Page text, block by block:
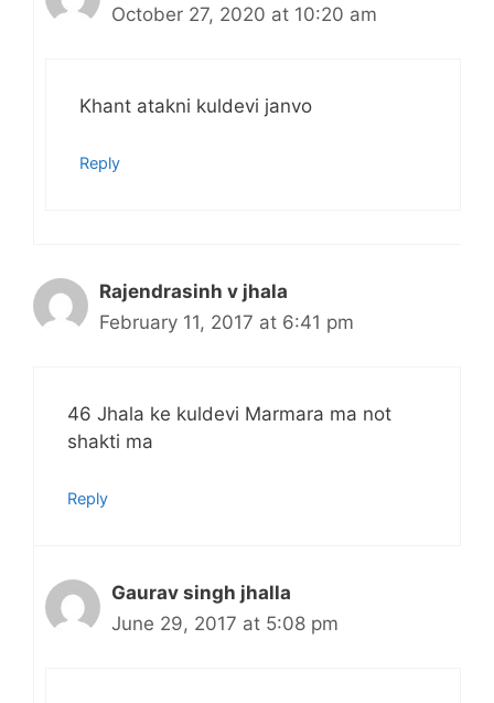
October 27, 2020 at 10:20 am
Khant atakni kuldevi janvo
Reply
Rajendrasinh v jhala
February 11, 2017 at 6:41 pm
46 Jhala ke kuldevi Marmara ma not
shakti ma
Reply
Gaurav singh jhalla
June 29, 2017 at 5:08 pm